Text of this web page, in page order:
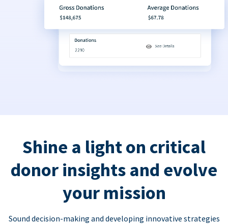
Shine a light on critical
donor insights and evolve
your mission
Sound decision-making and developing innovative strategies